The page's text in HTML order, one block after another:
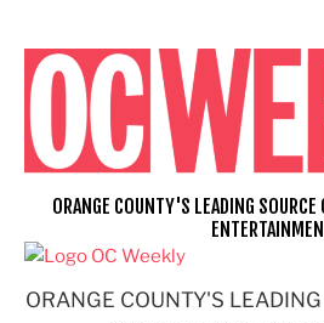
content
ORANGE COUNTY'S
ORANGE COUNTY'S LEADING